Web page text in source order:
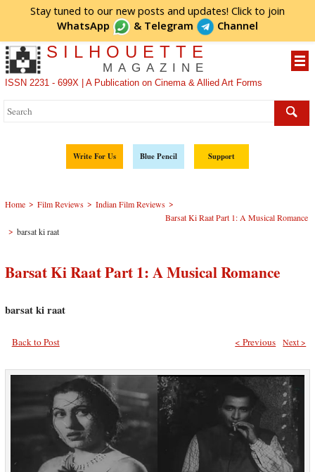
Stay tuned to our new posts and updates! Click to join
WhatsApp
& Telegram Channel
SILHOUETTE
MAGAZINE
ISSN 2231 - 699X | A Publication on Cinema & Allied Art Forms
Write For Us Blue Pencil Support
Home > Film Reviews > Indian Film Reviews >
Barsat Ki Raat Part 1: A Musical Romance
> barsat ki raat
Barsat Ki Raat Part 1: A Musical Romance
barsat ki raat
Back to Post Next >
< Previous